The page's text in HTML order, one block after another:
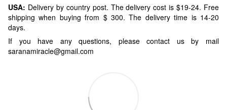
USA: Delivery by country post. The delivery cost is $19-24. Free
shipping when buying from $ 300. The delivery time is 14-20
days.
If you have any questions, please contact us by mail
saranamiracle@gmail.com